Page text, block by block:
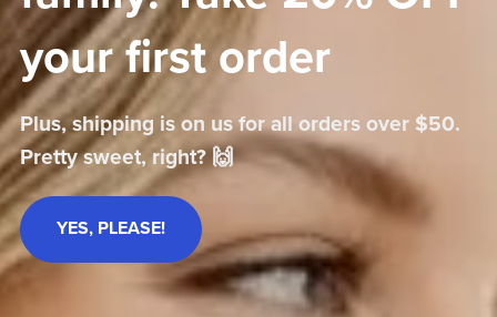
your first order
Plus, shipping is on us for all orders over $50.
Pretty sweet, right? 🙌
YES, PLEASE!